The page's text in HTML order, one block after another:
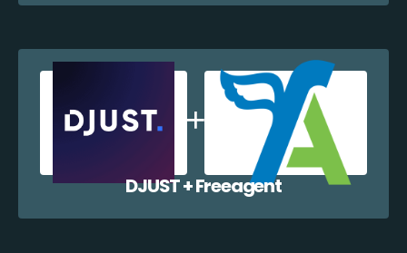
DJUST + Freeagent